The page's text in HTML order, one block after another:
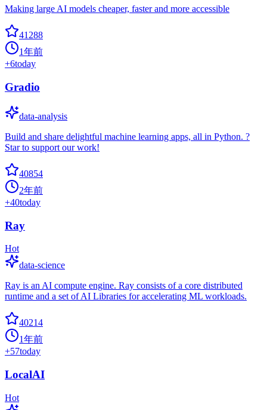
Making large AI models cheaper, faster and more accessible
41288
1年前
+6today
Gradio
data-analysis
Build and share delightful machine learning apps, all in Python. ?
Star to support our work!
40854
2年前
+40today
Ray
Hot
data-science
Ray is an AI compute engine. Ray consists of a core distributed
runtime and a set of AI Libraries for accelerating ML workloads.
40214
1年前
+57today
LocalAI
Hot